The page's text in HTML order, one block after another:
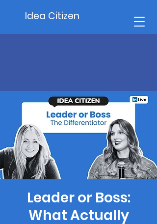
Idea Citizen
Leader or Boss:
What Actually